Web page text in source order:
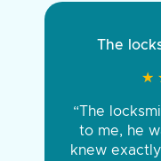
The
★
★
“The
to me, he
knew